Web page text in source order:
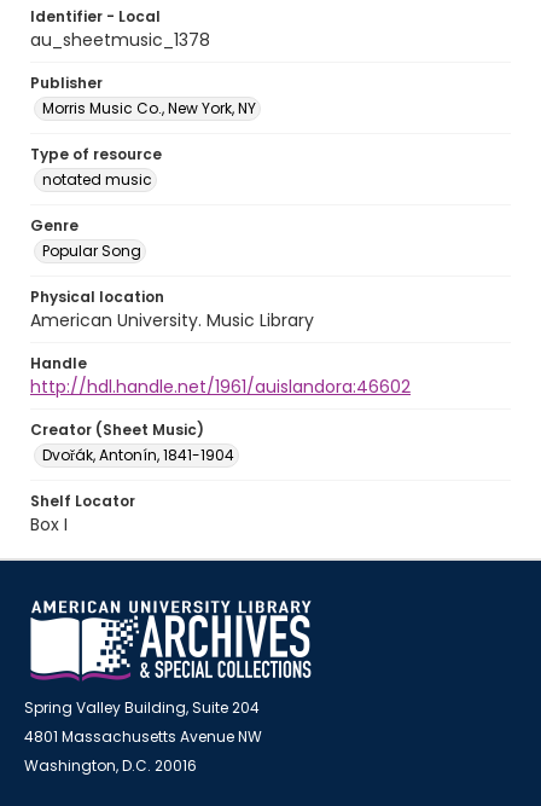
Identifier - Local
au_sheetmusic_1378
Publisher
Morris Music Co., New York, NY
Type of resource
notated music
Genre
Popular Song
Physical location
American University. Music Library
Handle
http://hdl.handle.net/1961/auislandora:46602
Creator (Sheet Music)
Dvořák, Antonín, 1841-1904
Shelf Locator
Box I
Spring Valley Building, Suite 204
4801 Massachusetts Avenue NW
Washington, D.C. 20016